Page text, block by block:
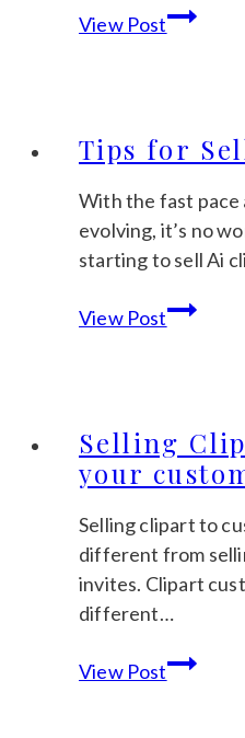
View PostDo
and
Succeed
on
Etsy?
Tips for
With the fast pace
evolving, it’s no
starting to sell Ai
View PostTips
Clipart
Selling
your
Selling clipart to
different from
invites. Clipart
different…
View PostSelling